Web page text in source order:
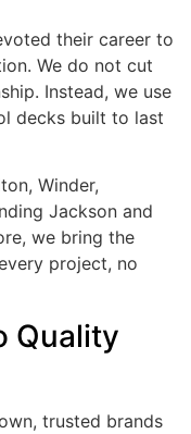
their career to
We do not cut
Instead, we use
decks built to last
Winder,
Jackson and
we bring the
project, no
Quality
trusted brands